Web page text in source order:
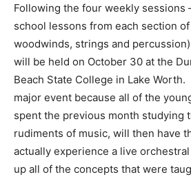
Following the four weekly sessions
school lessons from each section
woodwinds, strings and
will be held on October 30 at the
Beach State College in Lake
major event because all of the
spent the previous month studying
rudiments of music, will then have
actually experience a live
up all of the concepts that were